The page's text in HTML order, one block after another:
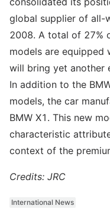
global supplier of all-
2008. A total of 27%
models are equipped
will bring yet another
In addition to the
models, the car
BMW X1. This new
characteristic
context of the
Credits: JRC
International News